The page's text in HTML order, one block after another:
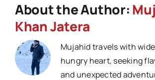
About the Author:
Khan Jatera
Mujahid travels with
hungry heart, seeking
and unexpected